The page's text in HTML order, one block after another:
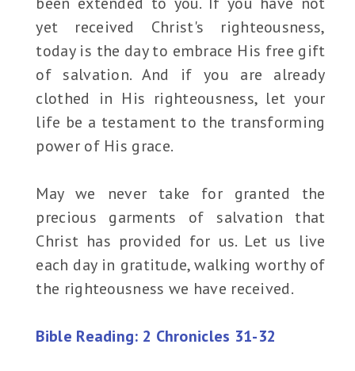
yet received Christ's righteousness,
today is the day to embrace His free gift
of salvation. And if you are already
clothed in His righteousness, let your
life be a testament to the transforming
power of His grace.
May we never take for granted the
precious garments of salvation that
Christ has provided for us. Let us live
each day in gratitude, walking worthy of
the righteousness we have received.
Bible Reading: 2 Chronicles 31-32